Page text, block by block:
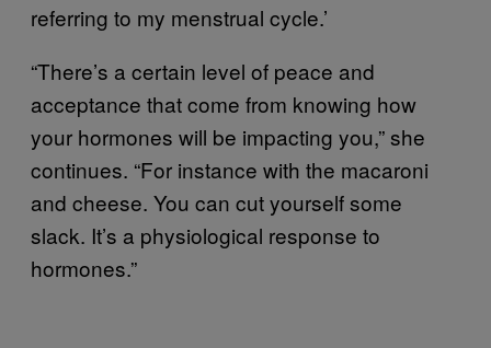
referring to my menstrual cycle.’
“There’s a certain level of peace and
acceptance that come from knowing how
your hormones will be impacting you,” she
continues. “For instance with the macaroni
and cheese. You can cut yourself some
slack. It’s a physiological response to
hormones.”